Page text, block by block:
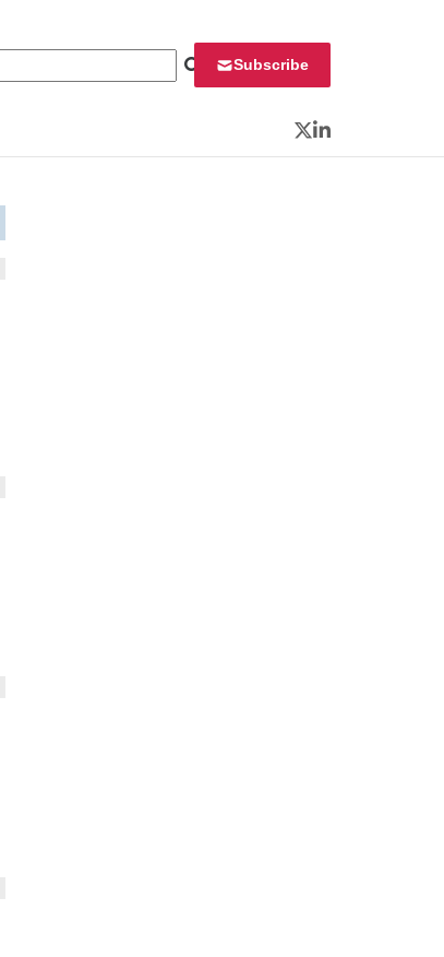
Subscribe
Twitter
LinkedIn